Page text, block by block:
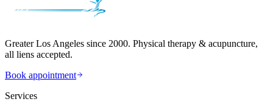
Greater Los Angeles since 2000. Physical therapy & acupuncture,
all liens accepted.
Book appointment
Services